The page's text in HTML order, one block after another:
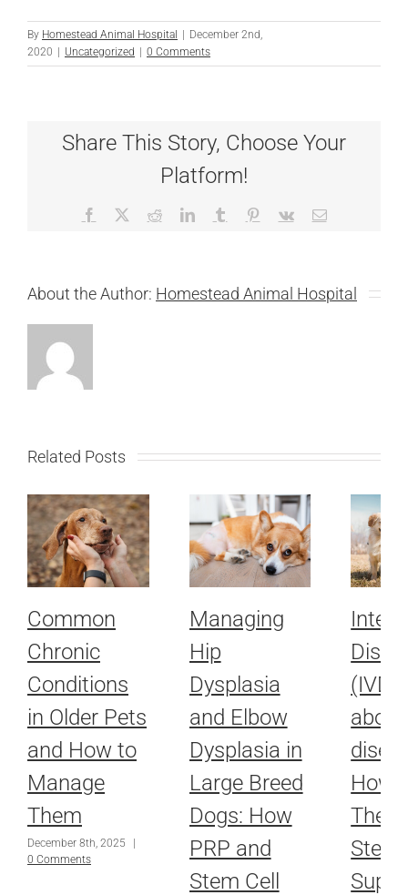
By Homestead Animal Hospital
December 2nd,
2020
Uncategorized 0 Comments
Share This Story, Choose Your
Platform!
Facebook RedditLinkedInTumblr Pinterest
Vk Email
About the Author: Homestead Animal Hospital
Related Posts
Common
Chronic
Conditions
in Older Pets
and How to
Manage
Them
December 8th, 2025
|
0 Comments
Managing
Hip
Dysplasia
and Elbow
Dysplasia in
Large Breed
Dogs: How
PRP and
Stem Cell
Disc
How
Stem